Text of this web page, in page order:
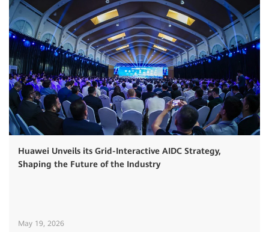
Huawei Unveils its Grid-Interactive AIDC Strategy,
Shaping the Future of the Industry
May 19, 2026